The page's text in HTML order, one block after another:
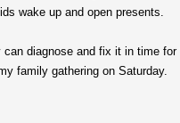
wake up and open presents.
diagnose and fix it in time
family gathering on Saturday.